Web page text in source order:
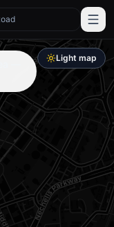
Light map